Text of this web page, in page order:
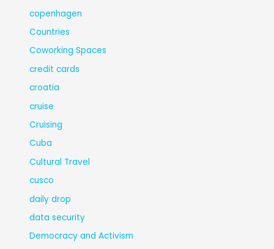
copenhagen
Countries
Coworking Spaces
credit cards
croatia
cruise
Cruising
Cuba
Cultural Travel
cusco
daily drop
data security
Democracy and Activism